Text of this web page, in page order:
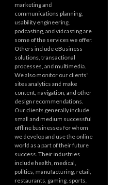
marketing and
communications planning,
usability engineering,
podcasting, and vidcasting are
some of the services we offer.
Others include eBusiness
solutions, transactional
processes, and multimedia.
We also monitor our clients'
sites analytics and make
content, navigation, and other
design recommendations.
Our clients generally include
small and medium successful
offline businesses for whom
we develop and use the online
world as a part of their future
success. Their industries
include health, medical,
politics, manufacturing, retail,
restaurants, gaming, sports,